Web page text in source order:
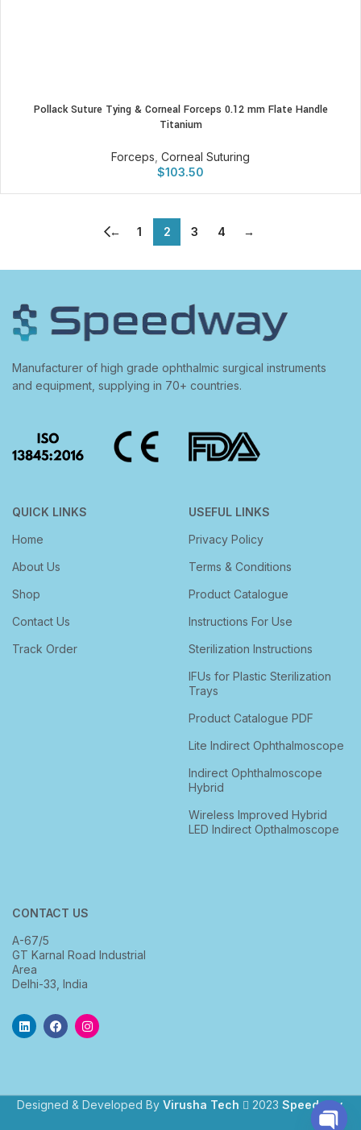
Pollack Suture Tying & Corneal Forceps 0.12 mm Flate Handle
Titanium
Forceps Corneal Suturing
$103.50
← 1 2 3 4 →
Manufacturer of high grade ophthalmic surgical instruments
and equipment, supplying in 70+ countries.
QUICK LINKS
Home
About Us
Shop
Contact Us
Track Order
USEFUL LINKS
Privacy Policy
Terms & Conditions
Product Catalogue
Instructions For Use
Sterilization Instructions
IFUs for Plastic Sterilization
Trays
Product Catalogue PDF
Lite Indirect Ophthalmoscope
Indirect Ophthalmoscope
Hybrid
Wireless Improved Hybrid
LED Indirect Opthalmoscope
CONTACT US
A-67/5
GT Karnal Road Industrial
Area
Delhi-33, India
Designed & Developed By Virusha Tech 2023 Speedway.